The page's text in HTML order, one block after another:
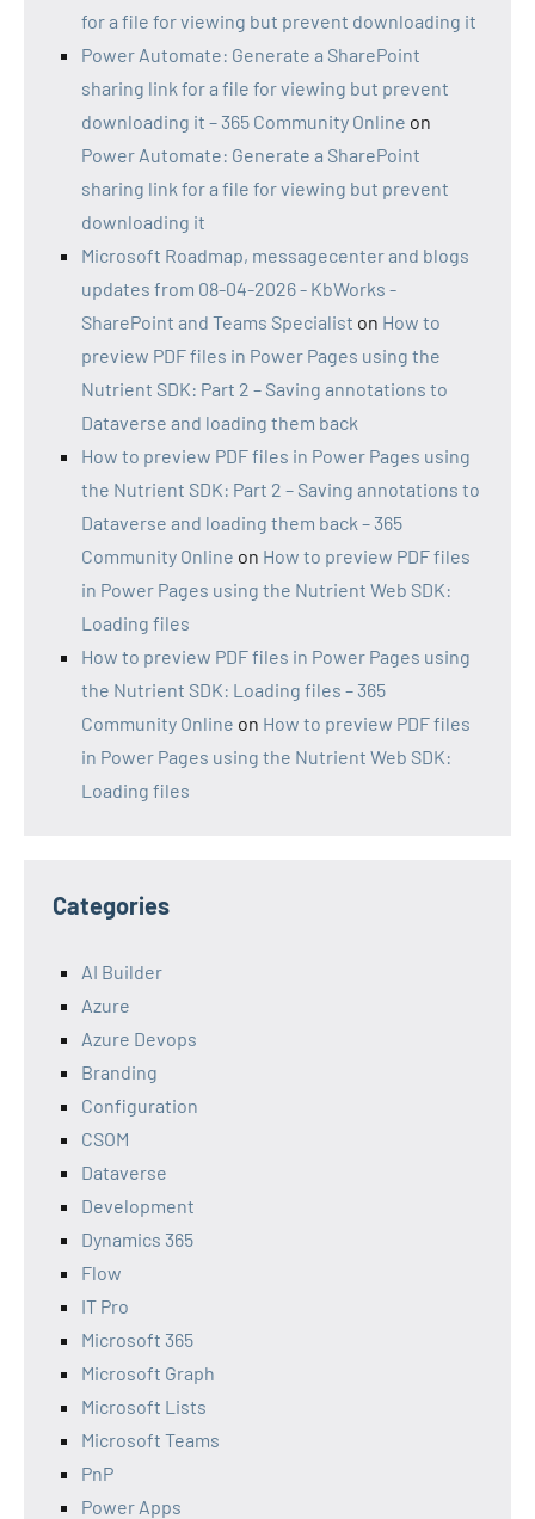
for a file for viewing but prevent downloading it
Power Automate: Generate a SharePoint
sharing link for a file for viewing but prevent
downloading it – 365 Community Online on
Power Automate: Generate a SharePoint
sharing link for a file for viewing but prevent
downloading it
Microsoft Roadmap, messagecenter and blogs
updates from 08-04-2026 - KbWorks -
SharePoint and Teams Specialist on How to
preview PDF files in Power Pages using the
Nutrient SDK: Part 2 – Saving annotations to
Dataverse and loading them back
How to preview PDF files in Power Pages using
the Nutrient SDK: Part 2 – Saving annotations to
Dataverse and loading them back – 365
Community Online on How to preview PDF files
in Power Pages using the Nutrient Web SDK:
Loading files
How to preview PDF files in Power Pages using
the Nutrient SDK: Loading files – 365
Community Online on How to preview PDF files
in Power Pages using the Nutrient Web SDK:
Loading files
Categories
AI Builder
Azure
Azure Devops
Branding
Configuration
CSOM
Dataverse
Development
Dynamics 365
Flow
IT Pro
Microsoft 365
Microsoft Graph
Microsoft Lists
Microsoft Teams
PnP
Power Apps